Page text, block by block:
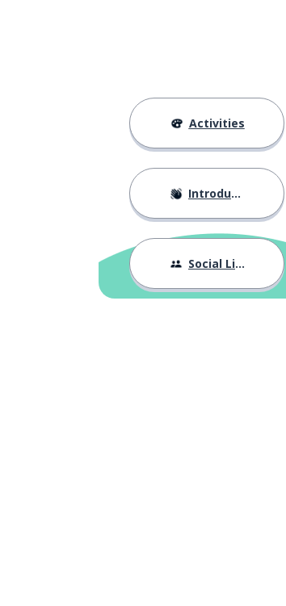
Activities
Introductions
Social Life